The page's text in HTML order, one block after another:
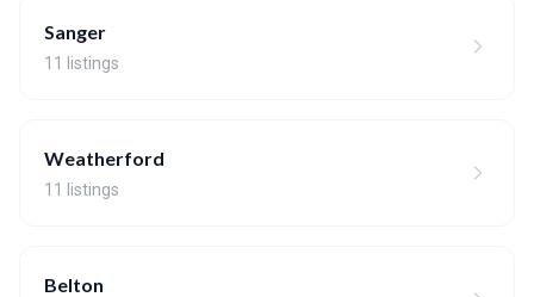
Sanger
11 listings
Weatherford
11 listings
Belton